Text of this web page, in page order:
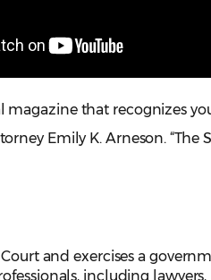
magazine that recognizes
Emily K. Arneson.
and exercises a
including